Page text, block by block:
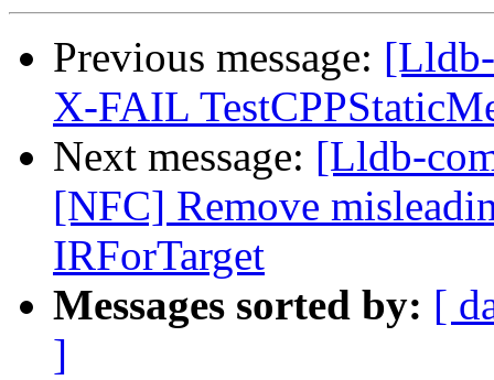
Previous message:
X-FAIL
Next message: [Lldb-
[NFC] Remove
IRForTarget
Messages sorted by: [
]